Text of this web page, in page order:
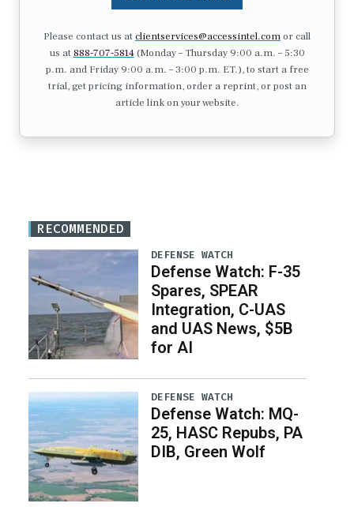
Please contact us atclientservices@accessintel.comor call
us at 888-707-5814(Monday – Thursday 9:00 a.m. – 5:30
p.m. and Friday 9:00 a.m. – 3:00 p.m. ET.), to start a free
trial, get pricing information, order a reprint, or post an
article link on your website.
RECOMMENDED
DEFENSE WATCH
Defense Watch: F-35
Spares, SPEAR
Integration, C-UAS
and UAS News, $5B
for AI
DEFENSE WATCH
Defense Watch: MQ-
25, HASC Repubs, PA
DIB, Green Wolf